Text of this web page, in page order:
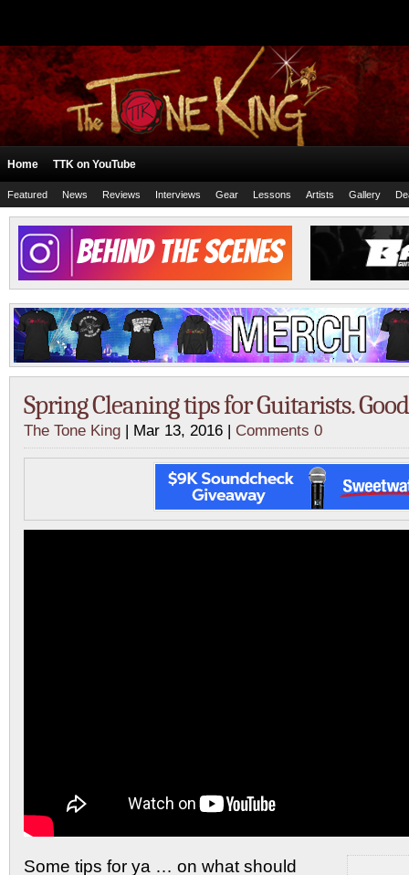
Home TTK on YouTube
Featured News Reviews Interviews Gear Lessons Artists Gallery
Spring Cleaning tips for Guitarists.
The Tone King | Mar 13, 2016 | Comments 0
Some tips for ya … on what should